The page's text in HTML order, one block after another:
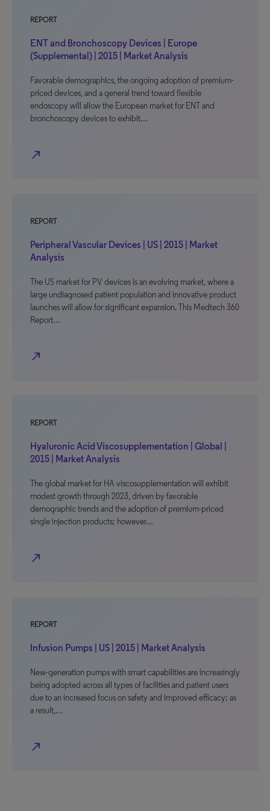
REPORT
ENT and Bronchoscopy Devices | Europe
(Supplemental) | 2015 | Market Analysis
Favorable demographics, the ongoing adoption of premium-
priced devices, and a general trend toward flexible
endoscopy will allow the European market for ENT and
bronchoscopy devices to exhibit…
north_east
REPORT
Peripheral Vascular Devices | US | 2015 | Market
Analysis
The US market for PV devices is an evolving market, where a
large undiagnosed patient population and innovative product
launches will allow for significant expansion. This Medtech 360
Report…
north_east
REPORT
Hyaluronic Acid Viscosupplementation | Global |
2015 | Market Analysis
The global market for HA viscosupplementation will exhibit
modest growth through 2023, driven by favorable
demographic trends and the adoption of premium-priced
single injection products; however…
north_east
REPORT
Infusion Pumps | US | 2015 | Market Analysis
New-generation pumps with smart capabilities are increasingly
being adopted across all types of facilities and patient users
due to an increased focus on safety and improved efficacy; as
a result,…
north_east